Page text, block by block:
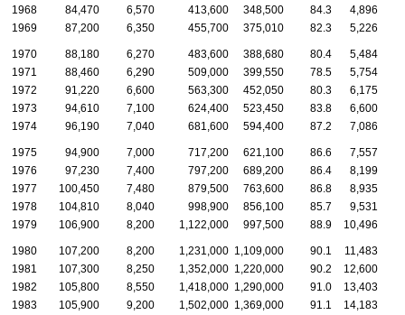
1968
84,470 6,570 413,600 348,500 84.3 4,896
1969
87,200 6,350 455,700 375,010 82.3 5,226
1970 88,180 6,270 483,600 388,680 80.4 5,484
1971
88,460 6,290 509,000 399,550 78.5 5,754
1972
91,220 6,600 563,300 452,050 80.3 6,175
1973
94,610 7,100 624,400 523,450 83.8 6,600
1974
96,190 7,040 681,600 594,400 87.2 7,086
1975 94,900 7,000 717,200 621,100 86.6 7,557
1976
97,230 7,400 797,200 689,200 86.4 8,199
1977
100,450 7,480 879,500 763,600 86.8 8,935
1978
104,810 8,040 998,900 856,100 85.7 9,531
1979
106,900 8,200 1,122,000 997,500 88.9 10,496
1980 107,200 8,200 1,231,000 1,109,000 90.1 11,483
1981
107,300 8,250 1,352,000 1,220,000 90.2 12,600
1982
105,800 8,550 1,418,000 1,290,000 91.0 13,403
1983
105,900 9,200 1,502,000 1,369,000 91.1 14,183